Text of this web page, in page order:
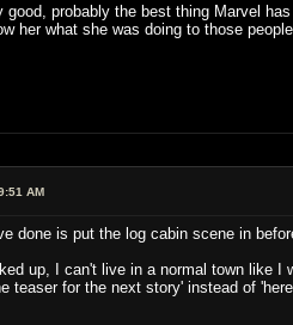
good, probably the best thing Marvel
her what she was doing to those people.
AM
done is put the log cabin scene in
up, I can't live in a normal town
teaser for the next story' instead of